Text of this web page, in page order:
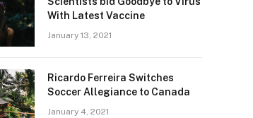
With Latest Vaccine
January 13, 2021
Ricardo Ferreira Switches
Soccer Allegiance to Canada
January 4, 2021